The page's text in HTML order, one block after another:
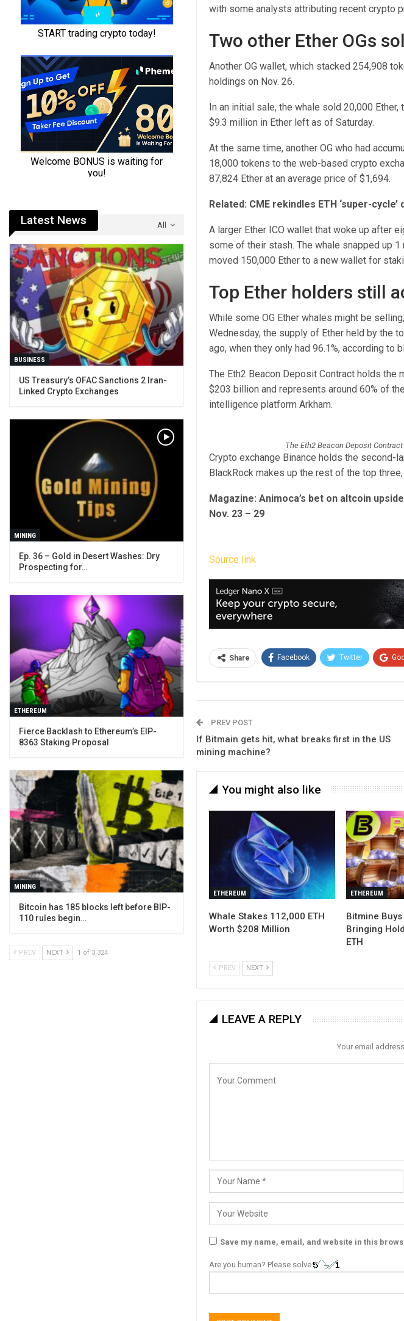
with some analysts attributing recent crypto
Two other Ether OGs
Another OG wallet, which stacked 254,908
holdings on Nov. 26.
In an initial sale, the whale sold 20,000
$9.3 million in Ether left as of Saturday.
At the same time, another OG who had
18,000 tokens to the web-based crypto
87,824 Ether at an average price of $1,694.
Related: CME rekindles ETH ‘super-
A larger Ether ICO wallet that woke up after
some of their stash. The whale snapped up
moved 150,000 Ether to a new wallet for
Top Ether holders still
While some OG Ether whales might be
Wednesday, the supply of Ether held by the
ago, when they only had 96.1%, according to
The Eth2 Beacon Deposit Contract holds the
$203 billion and represents around 60% of
intelligence platform Arkham.
The Eth2 Beacon Deposit
Crypto exchange Binance holds the second-
BlackRock makes up the rest of the top
Magazine: Animoca’s bet on altcoin
Nov. 23 – 29
Source link
Share Facebook Twitter
PREV POST
If Bitmain gets hit, what breaks first in the US
mining machine?
You might also like
ETHEREUM
Whale Stakes 112,000 ETH
Worth $208 Million
ETHEREUM
Bitmine
Bringing
ETH
PREV NEXT
LEAVE A REPLY
Your email
Save my name, email, and website in this
Are you human? Please solve:
All
Latest News
BUSINESS
US Treasury’s OFAC Sanctions 2 Iran-
Linked Crypto Exchanges
MINING
Ep. 36 – Gold in Desert Washes: Dry
Prospecting for…
ETHEREUM
Fierce Backlash to Ethereum’s EIP-
8363 Staking Proposal
MINING
Bitcoin has 185 blocks left before BIP-
110 rules begin…
PREV NEXT 1 of 3,324